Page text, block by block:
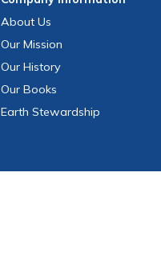
About Us
Our Mission
Our History
Our Books
Earth Stewardship